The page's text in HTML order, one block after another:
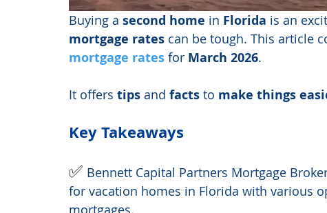
Buying a second home in Florida is an
mortgage rates can be tough. This article
mortgage rates for March 2026.
It offers tips and facts to make things
Key Takeaways
✅ Bennett Capital Partners Mortgage
for vacation homes in Florida with various
mortgages.